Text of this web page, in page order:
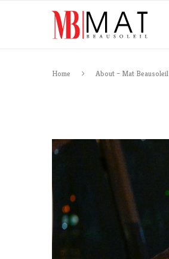
Home About – Mat Beausoleil